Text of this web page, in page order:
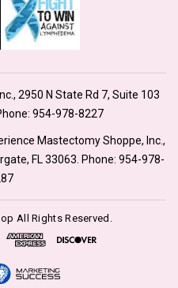
2950 N State Rd 7, Suite 103
954-978-8227
Mastectomy Shoppe, Inc.,
FL 33063. Phone: 954-978-
All Rights Reserved.